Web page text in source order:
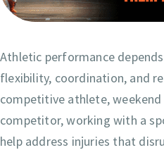
Athletic performance
flexibility, coordination, and
competitive athlete,
competitor, working with a
help address injuries that